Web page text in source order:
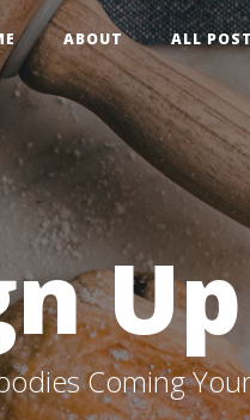
ABOUT ALL
Up
Coming